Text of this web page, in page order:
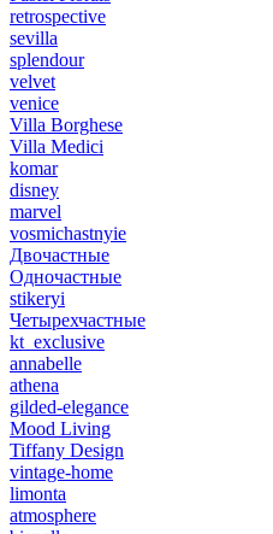
retrospective
sevilla
splendour
velvet
venice
Villa Borghese
Villa Medici
komar
disney
marvel
vosmichastnyie
Двочастные
Одночастные
stikeryi
Четырехчастные
kt_exclusive
annabelle
athena
gilded-elegance
Mood Living
Tiffany Design
vintage-home
limonta
atmosphere